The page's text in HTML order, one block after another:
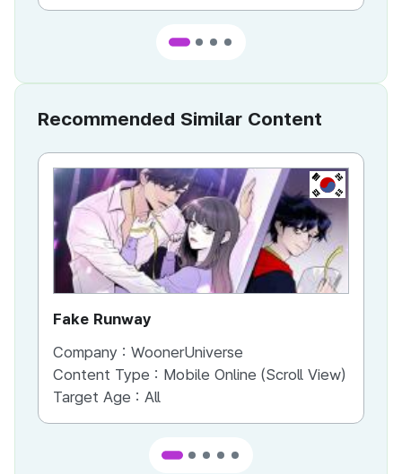
Recommended Similar Content
KR
Fake Runway
Company : WoonerUniverse
Content Type : Mobile Online (Scroll View)
Target Age : All